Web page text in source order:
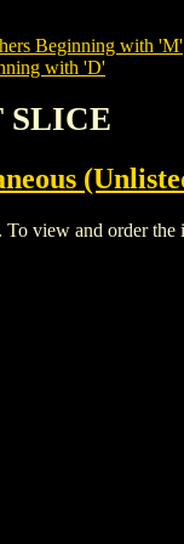
Beginning with 'M'
with 'D'
SLICE
view and order the